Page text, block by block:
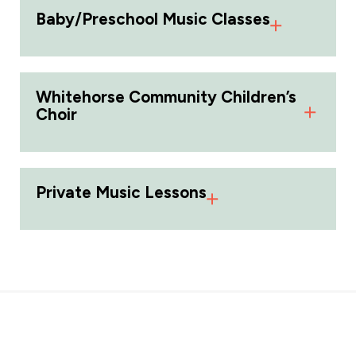
Baby/Preschool Music Classes
Whitehorse Community Children’s
Choir
Private Music Lessons